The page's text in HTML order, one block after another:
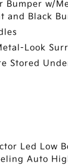
Bumper w/
and Black
Look
Stored
Led Low
Auto